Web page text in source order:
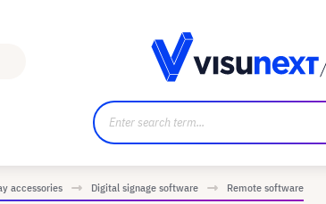
accessories Digital signage software Remote software